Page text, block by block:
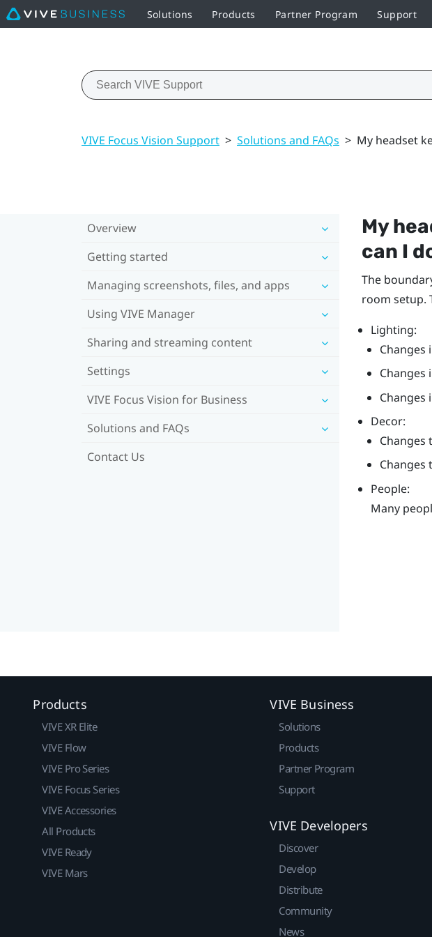
Solutions Products Partner Program Support
VIVE Focus Vision Support > Solutions and FAQs > My headset
Overview
Getting started
Managing screenshots, files, and apps
Using VIVE Manager
Sharing and streaming content
Settings
VIVE Focus Vision for Business
Solutions and FAQs
Contact Us
My
can I
The
room setup.
Lighting:
Changes
Changes
Changes
Decor:
Changes
Changes
People:
Many
Products
VIVE XR Elite
VIVE Flow
VIVE Pro Series
VIVE Focus Series
VIVE Accessories
All Products
VIVE Ready
VIVE Mars
VIVE Business
Solutions
Products
Partner Program
Support
VIVE Developers
Discover
Develop
Distribute
Community
News